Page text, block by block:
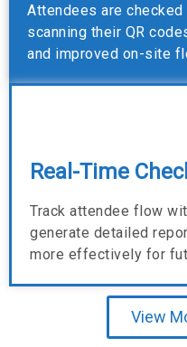
Attendees are
scanning their QR
and improved on-site
Real-Time
Track attendee flow
generate detailed
more effectively for
View